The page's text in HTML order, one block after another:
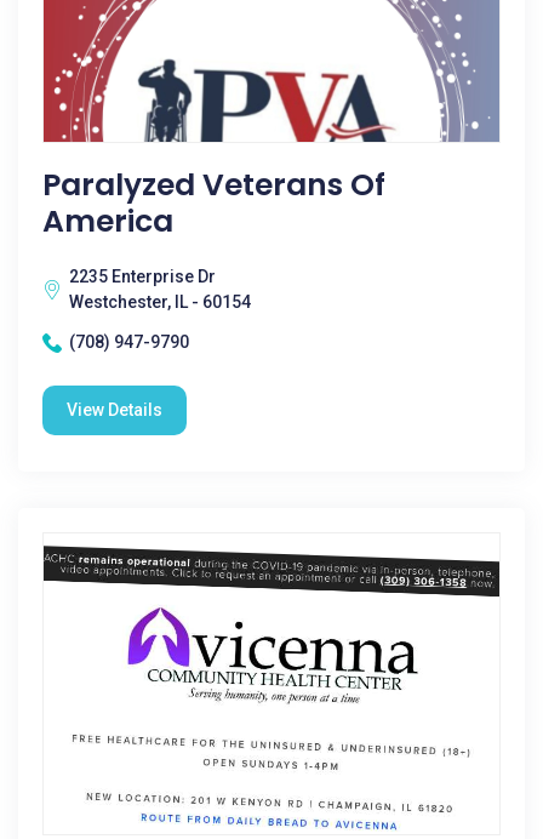
Paralyzed Veterans Of
America
2235 Enterprise Dr
Westchester, IL - 60154
(708) 947-9790
View Details